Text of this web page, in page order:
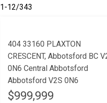
1-12/343
404 33160 PLAXTON
CRESCENT, Abbotsford BC
0N6 Central Abbotsford
Abbotsford V2S 0N6
$999,999